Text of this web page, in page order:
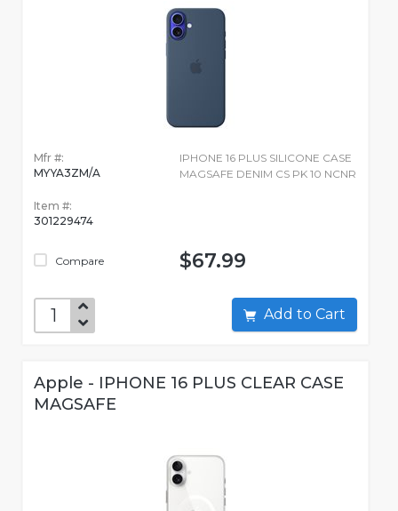
Mfr #:
MYYA3ZM/A
Item #:
301229474
Compare
IPHONE 16 PLUS SILICONE CASE
MAGSAFE DENIM CS PK 10 NCNR
$67.99
Add to Cart
Apple - IPHONE 16 PLUS CLEAR CASE
MAGSAFE